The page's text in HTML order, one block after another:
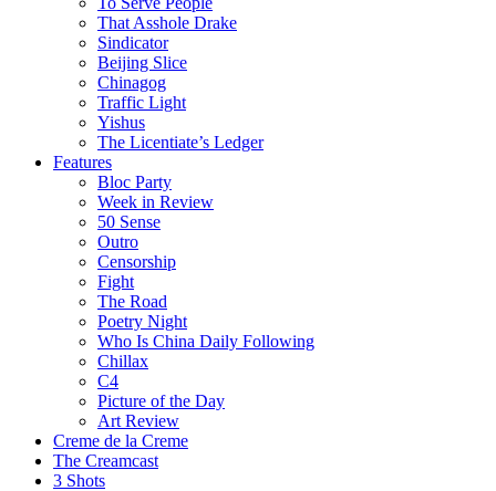
That Asshole Drake
Sindicator
Beijing Slice
Chinagog
Traffic Light
Yishus
The Licentiate’s Ledger
Features
Bloc Party
Week in Review
50 Sense
Outro
Censorship
Fight
The Road
Poetry Night
Who Is China Daily Following
Chillax
C4
Picture of the Day
Art Review
Creme de la Creme
The Creamcast
3 Shots